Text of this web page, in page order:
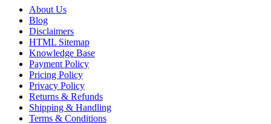
About Us
Blog
Disclaimers
HTML Sitemap
Knowledge Base
Payment Policy
Pricing Policy
Privacy Policy
Returns & Refunds
Shipping & Handling
Terms & Conditions